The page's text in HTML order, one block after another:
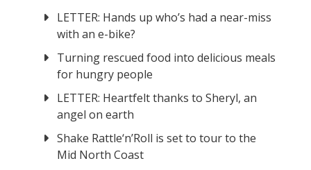
LETTER: Hands up who’s had a near-miss
with an e-bike?
Turning rescued food into delicious meals
for hungry people
LETTER: Heartfelt thanks to Sheryl, an
angel on earth
Shake Rattle‘n’Roll is set to tour to the
Mid North Coast